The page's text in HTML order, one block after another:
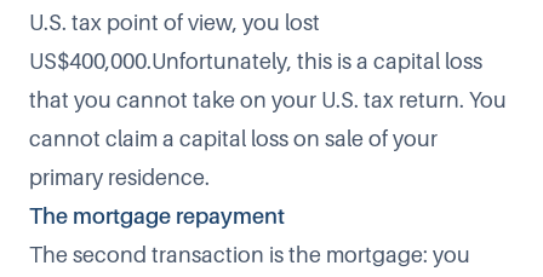
U.S. tax point of view, you lost
US$400,000.Unfortunately, this is a capital loss
that you cannot take on your U.S. tax return. You
cannot claim a capital loss on sale of your
primary residence.
The mortgage repayment
The second transaction is the mortgage: you